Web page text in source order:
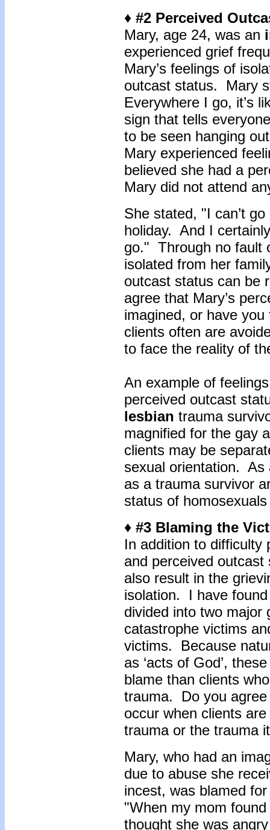
♦ #2 Perceived
Mary, age 24, was an
experienced grief
Mary’s feelings of
outcast status. Mary
Everywhere I go, it’s
sign that tells
to be seen hanging
Mary experienced
believed she had a
Mary did not attend
She stated, "I can’t
holiday. And I
go." Through no fault
isolated from her
outcast status can be
agree that Mary’s
imagined, or have
clients often are
to face the reality of
An example of
perceived outcast
lesbian trauma
magnified for the gay
clients may be
sexual orientation. As
as a trauma survivor
status of
♦ #3 Blaming the
In addition to difficulty
and perceived
also result in the
isolation. I have
divided into two
catastrophe victims
victims. Because
as ‘acts of God’,
blame than clients
trauma. Do you
occur when clients
trauma or the trauma
Mary, who had an
due to abuse she
incest, was blamed
"When my mom
thought she was